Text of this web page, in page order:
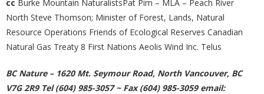
cc Burke Mountain NaturalistsPat Pim – MLA – Peach River
North Steve Thomson; Minister of Forest, Lands, Natural
Resource Operations Friends of Ecological Reserves Canadian
Natural Gas Treaty 8 First Nations Aeolis Wind Inc. Telus
BC Nature – 1620 Mt. Seymour Road, North Vancouver, BC
V7G 2R9 Tel (604) 985-3057 ~ Fax (604) 985-3059 email: